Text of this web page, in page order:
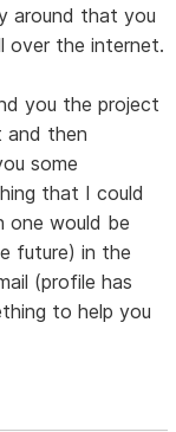
around that you
over the internet.
you the project
and then
some
that I could
one would be
future) in the
(profile has
to help you